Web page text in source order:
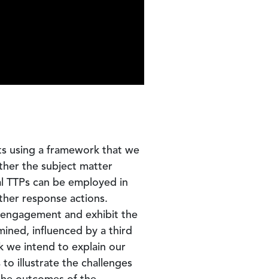
using a framework that we
the subject matter
can be employed in
response actions.
and exhibit the
influenced by a third
we intend to explain our
illustrate the challenges